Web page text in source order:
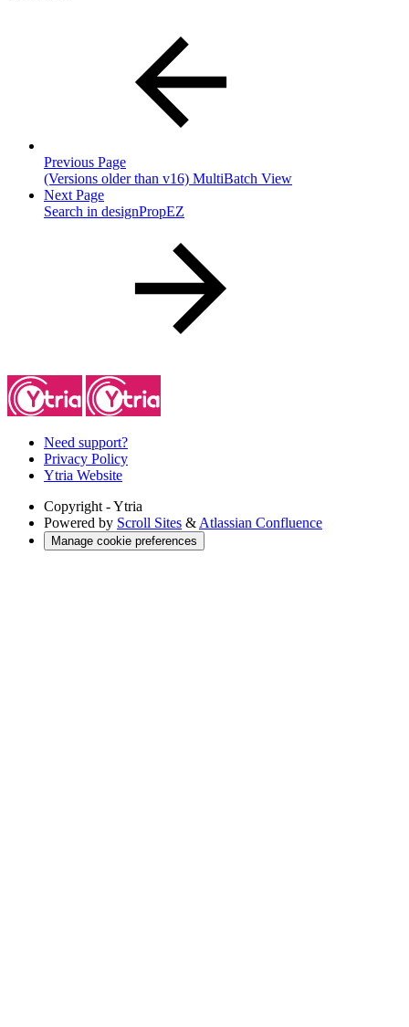
Previous Page
(Versions older than v16) MultiBatch View
Next Page
Search in designPropEZ
Need support?
Privacy Policy
Ytria Website
Copyright - Ytria
Powered by Scroll Sites & Atlassian Confluence
Manage cookie preferences